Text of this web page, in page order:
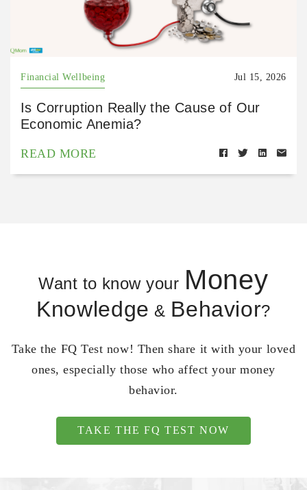
Financial Wellbeing Jul 15, 2026
Is Corruption Really the Cause of Our
Economic Anemia?
READ MORE
Want to know your Money
Knowledge & Behavior?
Take the FQ Test now! Then share it with your loved
ones, especially those who affect your money
behavior.
TAKE THE FQ TEST NOW